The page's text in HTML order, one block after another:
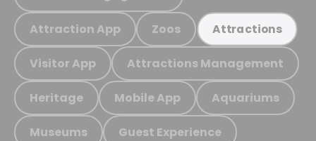
Attraction App Zoos Attractions
Visitor App Attractions Management
Heritage Mobile App Aquariums
Museums Guest Experience